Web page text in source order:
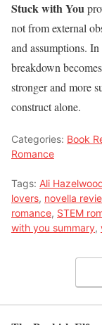
Stuck with You
not from external
and assumptions.
breakdown
stronger and more
construct alone.
Categories: Book
Romance
Tags: Ali
lovers, novella
romance, STEM
with you summary,